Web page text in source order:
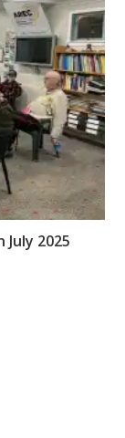
July 2025